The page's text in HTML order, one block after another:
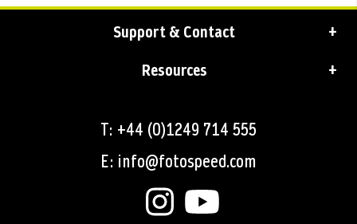
Support & Contact
Resources
T: +44 (0)1249 714 555
E: info@fotospeed.com